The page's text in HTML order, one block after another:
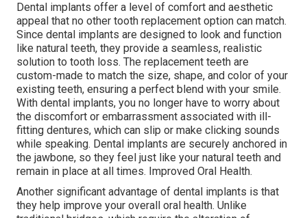
Dental implants offer a level of comfort and aesthetic
appeal that no other tooth replacement option can match.
Since dental implants are designed to look and function
like natural teeth, they provide a seamless, realistic
solution to tooth loss. The replacement teeth are
custom-made to match the size, shape, and color of your
existing teeth, ensuring a perfect blend with your smile.
With dental implants, you no longer have to worry about
the discomfort or embarrassment associated with ill-
fitting dentures, which can slip or make clicking sounds
while speaking. Dental implants are securely anchored in
the jawbone, so they feel just like your natural teeth and
remain in place at all times. Improved Oral Health.
Another significant advantage of dental implants is that
they help improve your overall oral health. Unlike